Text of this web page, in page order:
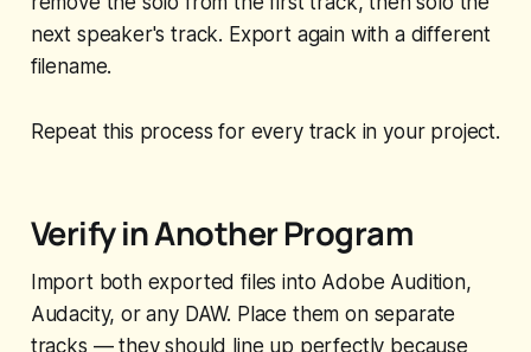
next speaker's track. Export again with a different
filename.
Repeat this process for every track in your project.
Verify in Another Program
Import both exported files into Adobe Audition,
Audacity, or any DAW. Place them on separate
tracks — they should line up perfectly because